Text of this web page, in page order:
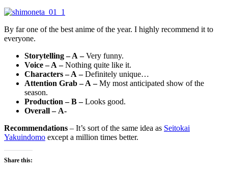
By far one of the best anime of the year. I highly recommend it to
everyone.
Storytelling – A –Very funny.
Voice – A –Nothing quite like it.
Characters – A –Definitely unique…
Attention Grab – A –My most anticipated show of the
season.
Production – B –Looks good.
Overall – A-
Recommendations – It’s sort of the same idea as Seitokai
Yakuindomo except a million times better.
Share this: